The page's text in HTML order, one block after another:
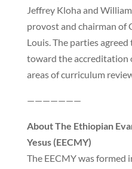
Jeffrey Kloha and
provost and chairman of
Louis. The parties
toward the accreditation
areas of curriculum
———————
About The Ethiopian
Yesus (EECMY)
The EECMY was formed